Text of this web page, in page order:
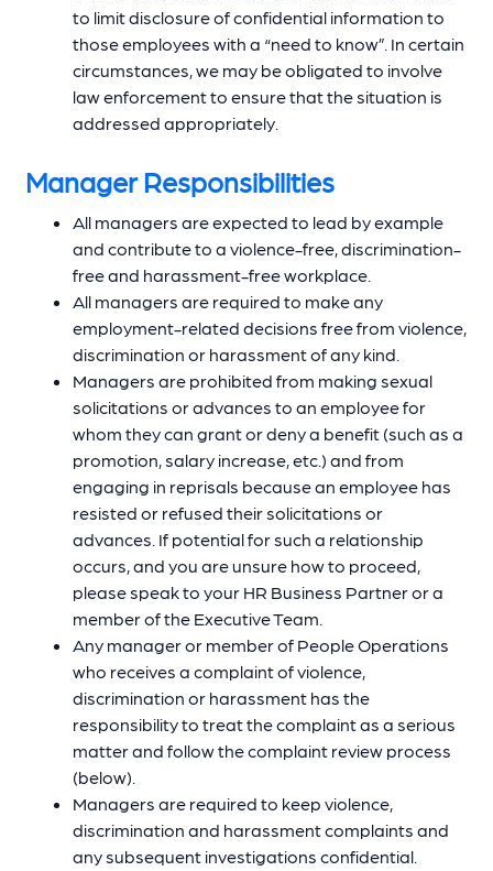
to limit disclosure of confidential information to
those employees with a “need to know”. In certain
circumstances, we may be obligated to involve
law enforcement to ensure that the situation is
addressed appropriately.
Manager Responsibilities
All managers are expected to lead by example
and contribute to a violence-free, discrimination-
free and harassment-free workplace.
All managers are required to make any
employment-related decisions free from violence,
discrimination or harassment of any kind.
Managers are prohibited from making sexual
solicitations or advances to an employee for
whom they can grant or deny a benefit (such as a
promotion, salary increase, etc.) and from
engaging in reprisals because an employee has
resisted or refused their solicitations or
advances. If potential for such a relationship
occurs, and you are unsure how to proceed,
please speak to your HR Business Partner or a
member of the Executive Team.
Any manager or member of People Operations
who receives a complaint of violence,
discrimination or harassment has the
responsibility to treat the complaint as a serious
matter and follow the complaint review process
(below).
Managers are required to keep violence,
discrimination and harassment complaints and
any subsequent investigations confidential.